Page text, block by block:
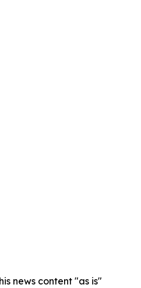
news content "as is"